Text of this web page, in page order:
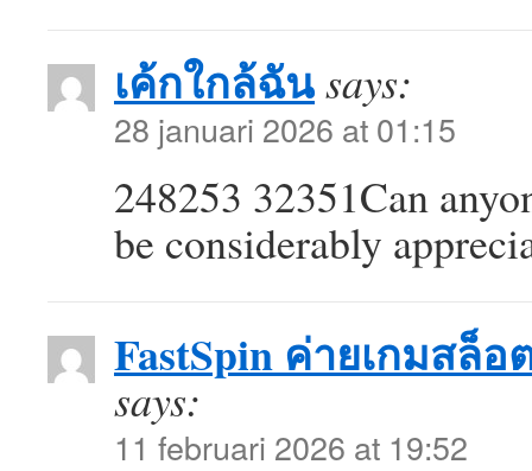
เค้กใกล้ฉันsays:
28 januari 2026 at 01:15
248253 32351Can
be considerably
FastSpin ค่ายเกมสล็
says:
11 februari 2026 at 19:52